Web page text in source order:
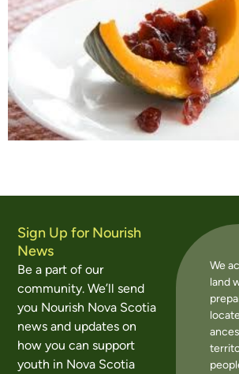
Sign Up for Nourish
News
Be a part of our
community. We’ll send
you Nourish Nova Scotia
news and updates on
how you can support
youth in Nova Scotia
We
land